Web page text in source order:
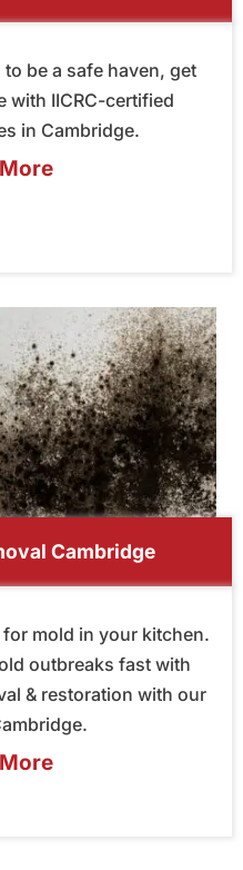
be a safe haven, get
with IICRC-certified
in Cambridge.
Cambridge
mold in your kitchen.
outbreaks fast with
& restoration with our